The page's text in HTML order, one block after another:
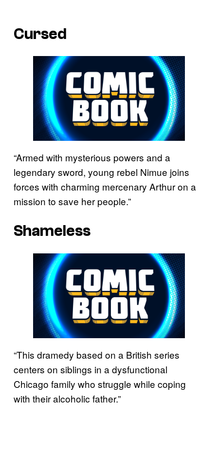
Cursed
“Armed with mysterious powers and a
legendary sword, young rebel Nimue joins
forces with charming mercenary Arthur on a
mission to save her people.”
Shameless
“This dramedy based on a British series
centers on siblings in a dysfunctional
Chicago family who struggle while coping
with their alcoholic father.”